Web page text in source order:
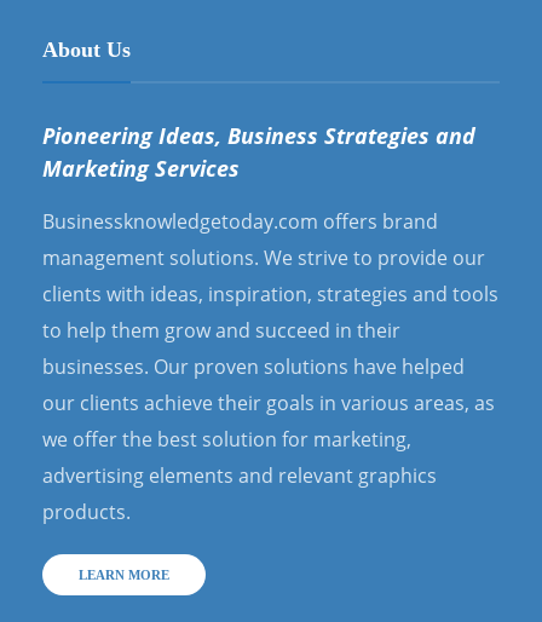
About Us
Pioneering Ideas, Business Strategies and
Marketing Services
Businessknowledgetoday.com offers brand
management solutions. We strive to provide our
clients with ideas, inspiration, strategies and tools
to help them grow and succeed in their
businesses. Our proven solutions have helped
our clients achieve their goals in various areas, as
we offer the best solution for marketing,
advertising elements and relevant graphics
products.
LEARN MORE